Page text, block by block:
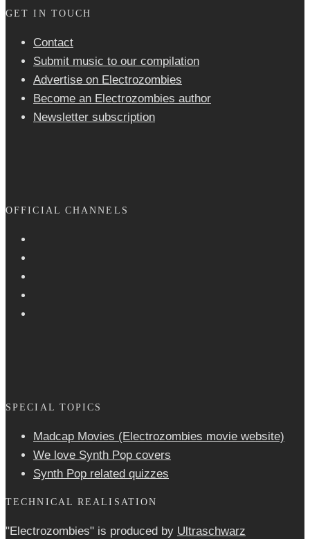
GET IN TOUCH
Contact
Submit music to our compilation
Advertise on Electrozombies
Become an Electrozombies author
Newsletter sub­scrip­tion
OFFICIAL CHANNELS
SPECIAL TOPICS
Madcap Movies (Electrozombies movie website)
We love Synth Pop covers
Synth Pop related quizzes
TECHNICAL REALISATION
"Electrozombies" is pro­duced by Ultraschwarz